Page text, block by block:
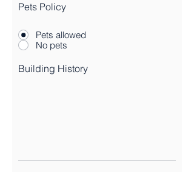
Pets Policy
Pets allowed
No pets
Building History